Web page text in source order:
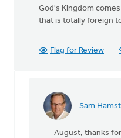
God's Kingdom
that is totally foreign
Flag for Review
Sam
In
August, thanks